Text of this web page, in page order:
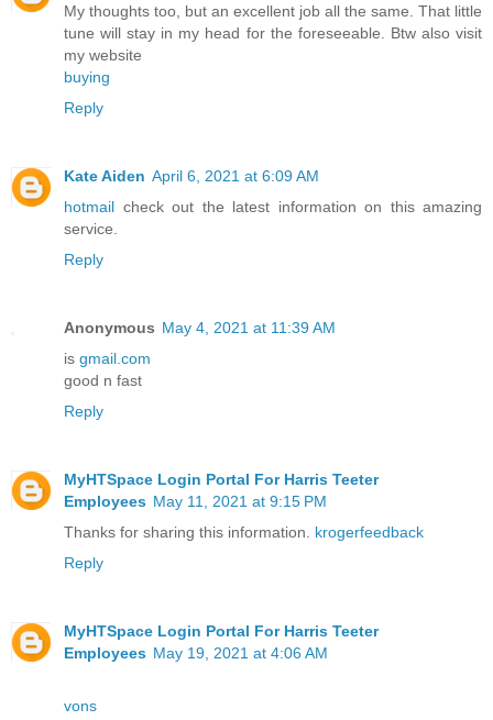
My thoughts too, but an excellent job all the same. That little
tune will stay in my head for the foreseeable. Btw also visit
my website
buying
Reply
Kate Aiden April 6, 2021 at 6:09 AM
hotmail check out the latest information on this amazing
service.
Reply
Anonymous May 4, 2021 at 11:39 AM
is gmail.com
good n fast
Reply
MyHTSpace Login Portal For Harris Teeter
Employees May 11, 2021 at 9:15 PM
Thanks for sharing this information. krogerfeedback
Reply
MyHTSpace Login Portal For Harris Teeter
Employees May 19, 2021 at 4:06 AM
vons